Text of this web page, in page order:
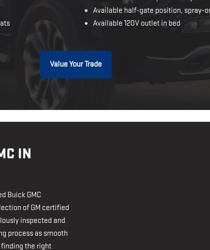
Available half-gate position, spray-
Available 120V outlet in bed
Value Your Trade
IN
Buick GMC
of GM certified
inspected and
process as smooth
finding the right